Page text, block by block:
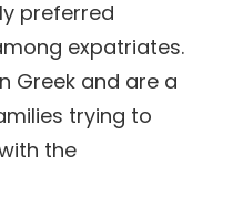
preferred
expatriates.
Greek and are a
trying to
the